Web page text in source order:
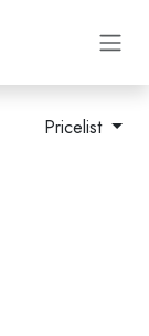
Pricelist